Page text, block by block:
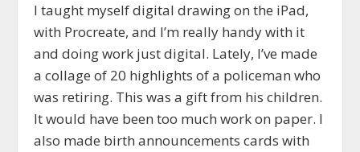
I taught myself digital drawing on the iPad,
with Procreate, and I’m really handy with it
and doing work just digital. Lately, I’ve made
a collage of 20 highlights of a policeman who
was retiring. This was a gift from his children.
It would have been too much work on paper. I
also made birth announcements cards with